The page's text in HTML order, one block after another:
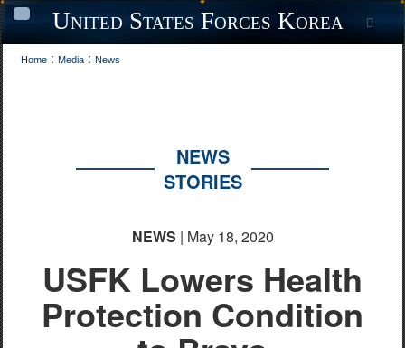
Toggle
navigation
United States Forces Korea
Home : Media : News
NEWS
STORIES
NEWS | May 18, 2020
USFK Lowers Health
Protection Condition